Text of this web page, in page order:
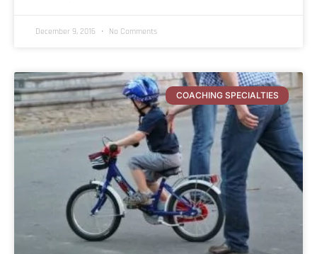
December 9, 2016 No Comments
COACHING SPECIALTIES